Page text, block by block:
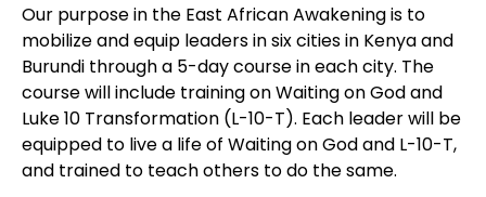
Our purpose in the East African Awakening is to
mobilize and equip leaders in six cities in Kenya and
Burundi through a 5-day course in each city. The
course will include training on Waiting on God and
Luke 10 Transformation (L-10-T). Each leader will be
equipped to live a life of Waiting on God and L-10-T,
and trained to teach others to do the same.